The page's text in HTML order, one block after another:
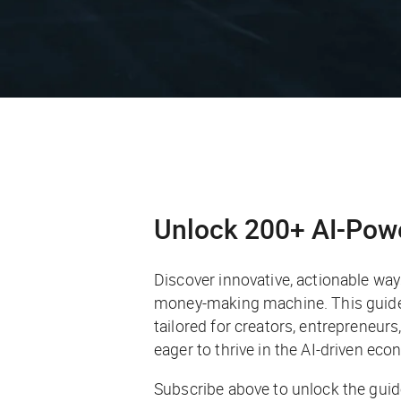
Unlock 200+ AI-
Discover innovative, actionable
money-making machine. This
tailored for creators,
eager to thrive in the AI-driven
Subscribe above to unlock the